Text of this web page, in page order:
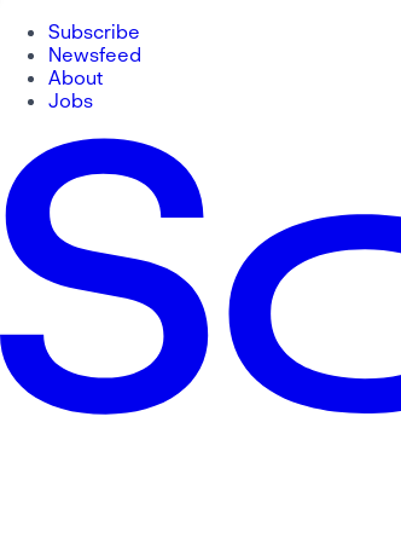
Subscribe
Newsfeed
About
Jobs